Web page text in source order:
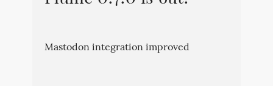
Mastodon integration improved